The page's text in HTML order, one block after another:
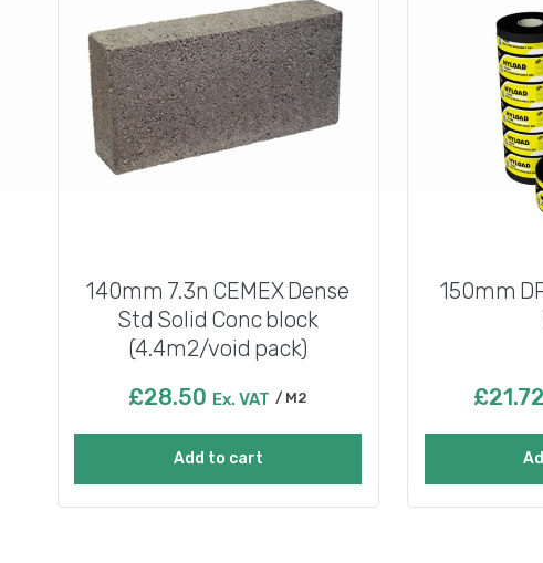
140mm 7.3n CEMEX Dense
Std Solid Conc block
(4.4m2/void pack)
£28.50 Ex. VAT M2
Add to cart
150mm
£21.72